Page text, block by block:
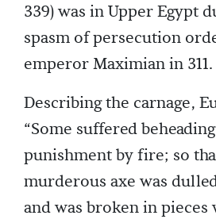
339) was in Upper Egypt
spasm of persecution
emperor Maximian in 311.
Describing the carnage,
“Some suffered
punishment by fire; so
murderous axe was
and was broken in pieces